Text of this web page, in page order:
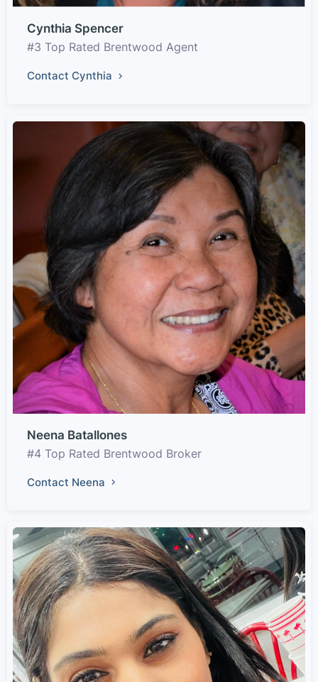
Cynthia Spencer
#3 Top Rated Brentwood Agent
Contact Cynthia
Neena Batallones
#4 Top Rated Brentwood Broker
Contact Neena